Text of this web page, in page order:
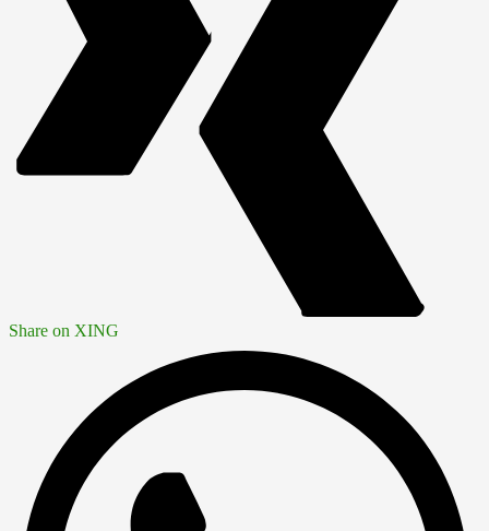
Share on XING